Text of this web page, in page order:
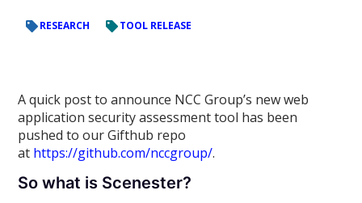
RESEARCH TOOL RELEASE
A quick post to announce NCC Group’s new web
application security assessment tool has been
pushed to our Gifthub repo
at https://github.com/nccgroup/.
So what is Scenester?